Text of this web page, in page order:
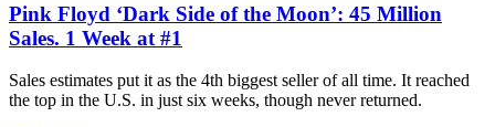
Pink Floyd ‘Dark Side of the Moon’: 45 Million
Sales. 1 Week at #1
Sales estimates put it as the 4th biggest seller of all time. It reached
the top in the U.S. in just six weeks, though never returned.